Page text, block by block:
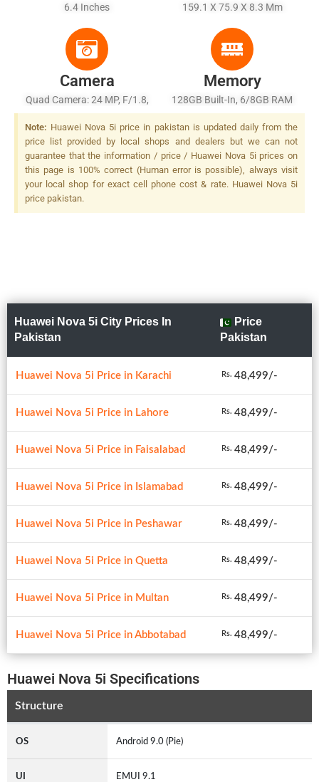
6.4 Inches 159.1 X 75.9 X 8.3 Mm
Camera
Quad Camera: 24 MP, F/1.8,
27mm (wide), PDAF + 8 MP,
(ultrawide) + 2 MP, F/2.4,
27mm (wide) Dedicated
Macro Camera + 2 MP, F/2.4,
Depth Sensor, LED Flash
Memory
128GB Built-In, 6/8GB RAM
Note: Huawei Nova 5i price in pakistan is updated daily from the
price list provided by local shops and dealers but we can not
guarantee that the information / price / Huawei Nova 5i prices on
this page is 100% correct (Human error is possible), always visit
your local shop for exact cell phone cost & rate. Huawei Nova 5i
price pakistan.
Huawei Nova 5i City Prices In
Pakistan
Price
Pakistan
Huawei Nova 5i Price in Karachi Rs. 48,499/-
Huawei Nova 5i Price in Lahore Rs. 48,499/-
Huawei Nova 5i Price in Faisalabad Rs. 48,499/-
Huawei Nova 5i Price in Islamabad Rs. 48,499/-
Huawei Nova 5i Price in Peshawar Rs. 48,499/-
Huawei Nova 5i Price in Quetta Rs. 48,499/-
Huawei Nova 5i Price in Multan Rs. 48,499/-
Huawei Nova 5i Price in Abbotabad Rs. 48,499/-
Huawei Nova 5i Specifications
Structure
OS Android 9.0 (Pie)
UI EMUI 9.1